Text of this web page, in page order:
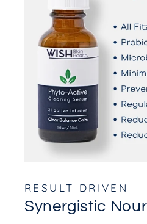
RESULT DRIVEN
Synergistic